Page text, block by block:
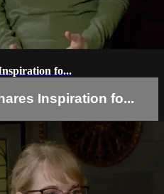
fo...
Inspiration fo...